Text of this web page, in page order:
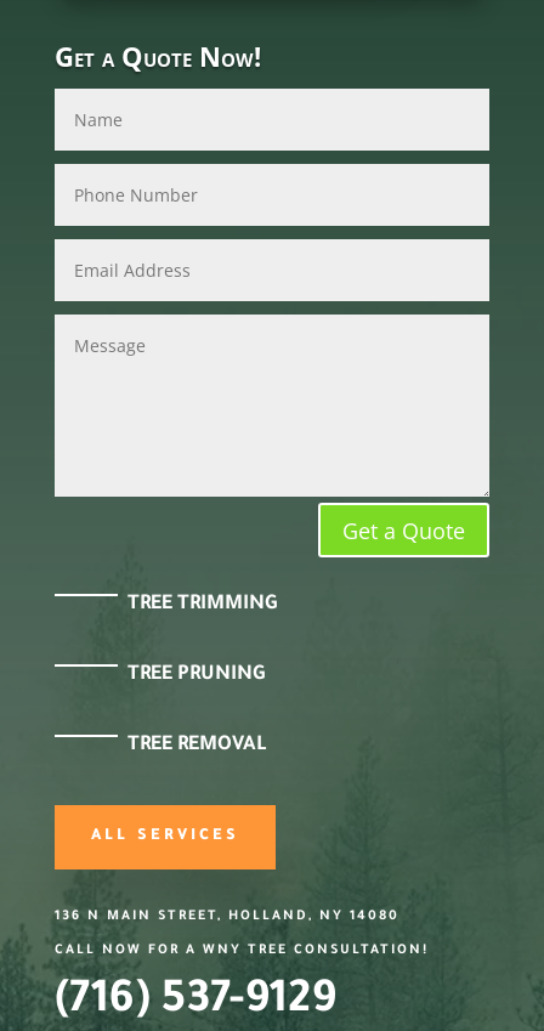
Get a Quote Now!
Get a Quote
TREE TRIMMING
TREE PRUNING
TREE REMOVAL
ALL SERVICES
136 N MAIN STREET, HOLLAND, NY 14080
CALL NOW FOR A WNY TREE CONSULTATION!
(716) 537-9129